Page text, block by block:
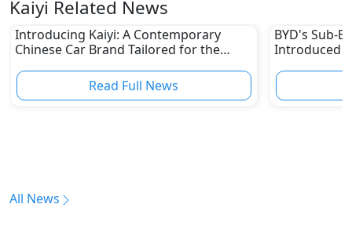
Kaiyi Related News
Introducing Kaiyi: A Contemporary
Chinese Car Brand Tailored for the
Read Full News
BYD's Sub-
Introduced
Luxury
All News